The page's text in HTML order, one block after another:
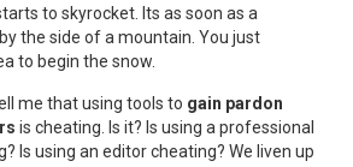
to skyrocket. Its as soon as a
the side of a mountain. You just
to begin the snow.
me that using tools to gain pardon
is cheating. Is it? Is using a professional
Is using an editor cheating? We liven up